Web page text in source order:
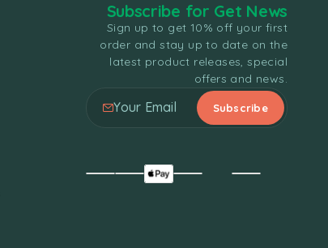
Subscribe for Get News
Sign up to get 10% off your first
order and stay up to date on the
latest product releases, special
offers and news.